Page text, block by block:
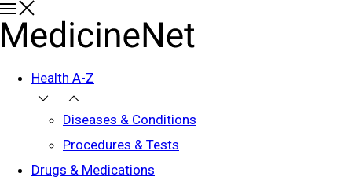
Health A-Z
Diseases & Conditions
Procedures & Tests
Drugs & Medications